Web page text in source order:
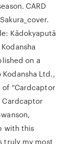
CARD
Kādokyaputā
on a
Ltd.,
“Cardcaptor
Cardcaptor
with this
truly my most